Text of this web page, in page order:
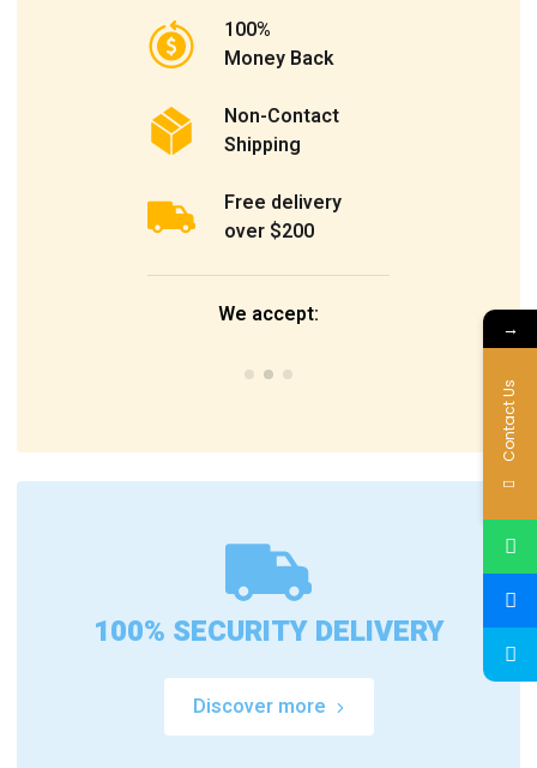
100%
Money Back
Non-Contact
Shipping
Free delivery
over $200
We accept:
100% SECURITY DELIVERY
Discover more
→
Contact Us